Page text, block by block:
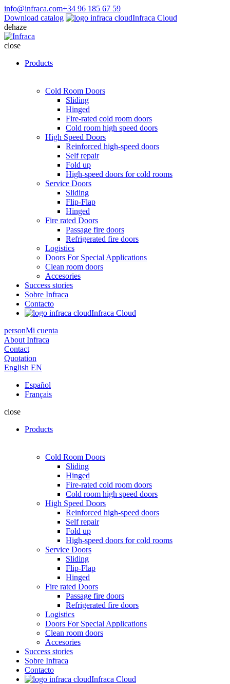
info@infraca.com+34 96 185 67 59
Download catalog
Infraca Cloud
dehaze
close
Products
Cold Room Doors
Sliding
Hinged
Fire-rated cold room doors
Cold room high speed doors
High Speed Doors
Reinforced high-speed doors
Self repair
Fold up
High-speed doors for cold rooms
Service Doors
Sliding
Flip-Flap
Hinged
Fire rated Doors
Passage fire doors
Refrigerated fire doors
Logistics
Doors For Special Applications
Clean room doors
Accesories
Success stories
Sobre Infraca
Contacto
Infraca Cloud
personMi cuenta
About Infraca
Contact
Quotation
English EN
Español
Français
close
Products
Cold Room Doors
Sliding
Hinged
Fire-rated cold room doors
Cold room high speed doors
High Speed Doors
Reinforced high-speed doors
Self repair
Fold up
High-speed doors for cold rooms
Service Doors
Sliding
Flip-Flap
Hinged
Fire rated Doors
Passage fire doors
Refrigerated fire doors
Logistics
Doors For Special Applications
Clean room doors
Accesories
Success stories
Sobre Infraca
Contacto
Infraca Cloud